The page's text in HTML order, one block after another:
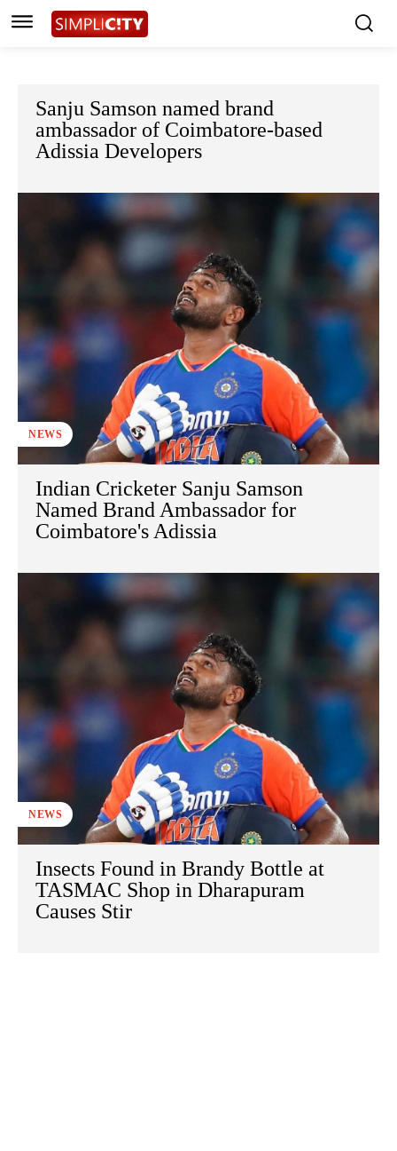
Sanju Samson named brand
ambassador of Coimbatore-based
Adissia Developers
NEWS
Indian Cricketer Sanju Samson
Named Brand Ambassador for
Coimbatore's Adissia
NEWS
Insects Found in Brandy Bottle at
TASMAC Shop in Dharapuram
Causes Stir